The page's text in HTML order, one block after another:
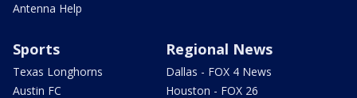
Antenna Help
Sports
Texas Longhorns
Austin FC
Regional News
Dallas - FOX 4 News
Houston - FOX 26